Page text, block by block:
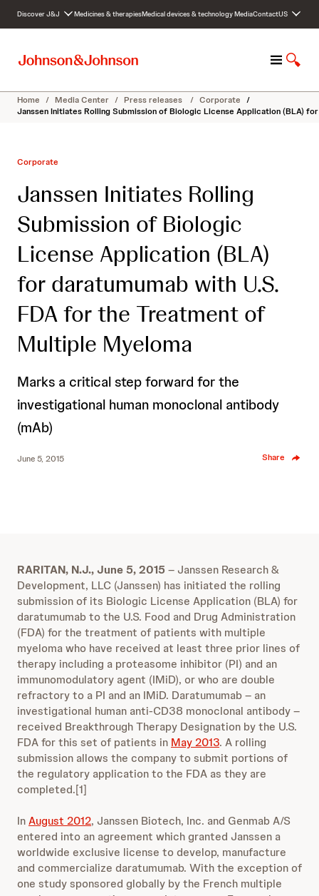
c
Discover J&J Medicines & therapiesMedical devices & technologyMediaContactUS
M
n
u
S
o
w
Home / Media Center / Press releases / Corporate /
Janssen Initiates Rolling Submission of Biologic License Application (BLA)
Corporate
Janssen Initiates Rolling
Submission of Biologic
License Application (BLA)
for daratumumab with U.S.
FDA for the Treatment of
Multiple Myeloma
Marks a critical step forward for the
investigational human monoclonal antibody
(mAb)
June 5, 2015 Share
RARITAN, N.J., June 5, 2015 – Janssen Research &
Development, LLC (Janssen) has initiated the rolling
submission of its Biologic License Application (BLA) for
daratumumab to the U.S. Food and Drug Administration
(FDA) for the treatment of patients with multiple
myeloma who have received at least three prior lines of
therapy including a proteasome inhibitor (PI) and an
immunomodulatory agent (IMiD), or who are double
refractory to a PI and an IMiD. Daratumumab – an
investigational human anti-CD38 monoclonal antibody –
received Breakthrough Therapy Designation by the U.S.
FDA for this set of patients in May 2013. A rolling
submission allows the company to submit portions of
the regulatory application to the FDA as they are
completed.[1]
InAugust 2012, Janssen Biotech, Inc. and Genmab A/S
entered into an agreement which granted Janssen a
worldwide exclusive license to develop, manufacture
and commercialize daratumumab. With the exception of
one study sponsored globally by the French multiple